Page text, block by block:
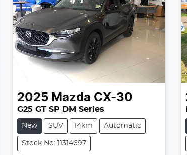
2025 Mazda CX-30
G25 GT SP DM Series
New SUV 14km Automatic
Stock No: 11314697